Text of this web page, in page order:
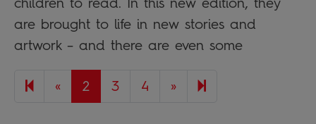
are brought to life in new stories and
artwork – and there are even some
«Previous page
2 3 4 »Next page